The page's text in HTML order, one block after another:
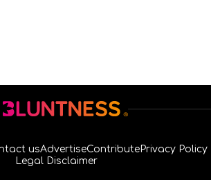
usAdvertiseContributePrivacy Policy
Legal Disclaimer